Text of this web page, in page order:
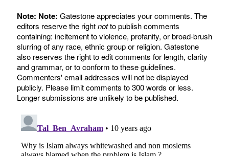
Note: Note: Gatestone appreciates your comments. The
editors reserve the rightnotto publish comments
containing: incitement to violence, profanity, or broad-brush
slurring of any race, ethnic group or religion. Gatestone
also reserves the right to edit comments for length, clarity
and grammar, or to conform to these guidelines.
Commenters' email addresses will not be displayed
publicly. Please limit comments to 300 words or less.
Longer submissions are unlikely to be published.